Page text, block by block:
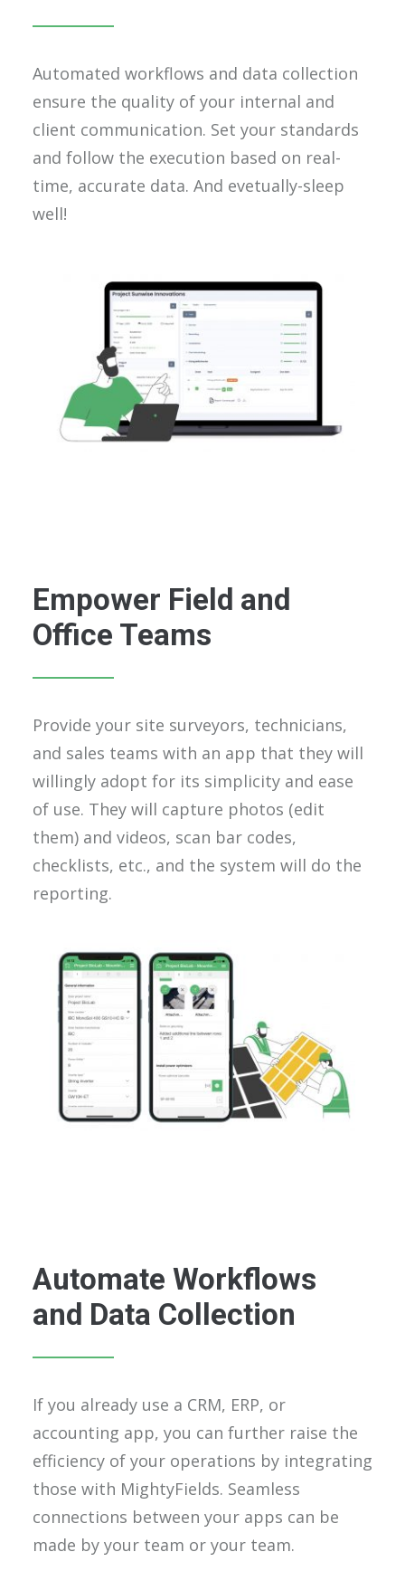
Automated workflows and data collection
ensure the quality of your internal and
client communication. Set your standards
and follow the execution based on real-
time, accurate data. And evetually-sleep
well!
Empower Field and
Office Teams
Provide your site surveyors, technicians,
and sales teams with an app that they will
willingly adopt for its simplicity and ease
of use. They will capture photos (edit
them) and videos, scan bar codes,
checklists, etc., and the system will do the
reporting.
Automate Workflows
and Data Collection
If you already use a CRM, ERP, or
accounting app, you can further raise the
efficiency of your operations by integrating
those with MightyFields. Seamless
connections between your apps can be
made by your team or your team.